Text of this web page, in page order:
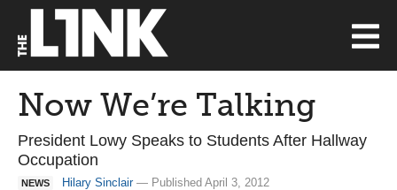
Now We’re Talking
President Lowy Speaks to Students After Hallway
Occupation
NEWS Hilary Sinclair— Published April 3, 2012